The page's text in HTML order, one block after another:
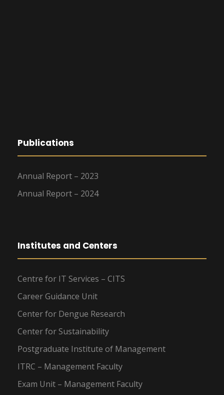
Publications
Annual Report – 2023
Annual Report – 2024
Institutes and Centers
Centre for IT Services – CITS
Career Guidance Unit
Center for Dengue Research
Center for Sustainability
Postgraduate Institute of Management
ITRC – Management Faculty
Exam Unit – Management Faculty